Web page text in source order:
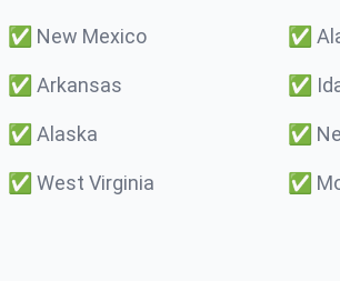
✅ New Mexico ✅
✅ Arkansas ✅
✅ Alaska ✅
✅ West Virginia ✅